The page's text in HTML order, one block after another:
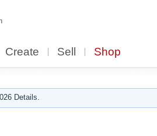
Create Sell Shop
Details.